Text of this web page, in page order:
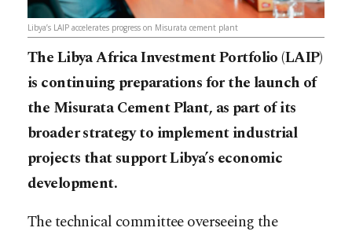
Libya’s LAIP accelerates progress on Misurata cement plant
The Libya Africa Investment Portfolio (LAIP)
is continuing preparations for the launch of
the Misurata Cement Plant, as part of its
broader strategy to implement industrial
projects that support Libya’s economic
development.
The technical committee overseeing the